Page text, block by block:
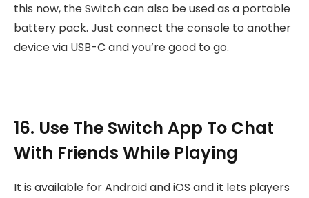
this now, the Switch can also be used as a portable
battery pack. Just connect the console to another
device via USB-C and you’re good to go.
16. Use The Switch App To Chat
With Friends While Playing
It is available for Android and iOS and it lets players